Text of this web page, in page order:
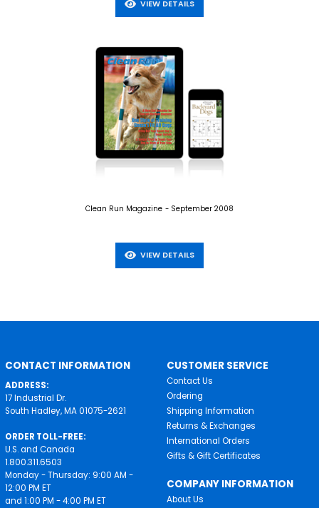
VIEW DETAILS
Clean Run Magazine - September 2008
VIEW DETAILS
CONTACT INFORMATION
ADDRESS:
17 Industrial Dr.
South Hadley, MA 01075-2621
ORDER TOLL-FREE:
U.S. and Canada
1.800.311.6503
Monday - Thursday: 9:00 AM -
12:00 PM ET
and 1:00 PM - 4:00 PM ET
CUSTOMER SERVICE
Contact Us
Ordering
Shipping Information
Returns & Exchanges
International Orders
Gifts & Gift Certificates
COMPANY INFORMATION
About Us